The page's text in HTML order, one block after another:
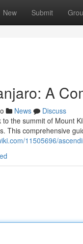
New Submit
A
News
Discuss
the summit of Mount
This comprehensive
11505696/